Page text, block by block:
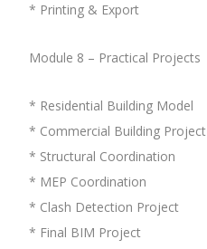
* Printing & Export
Module 8 – Practical Projects
* Residential Building Model
* Commercial Building Project
* Structural Coordination
* MEP Coordination
* Clash Detection Project
* Final BIM Project